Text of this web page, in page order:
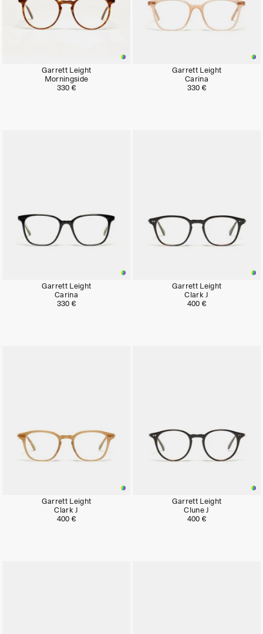
Garrett Leight
Morningside
330 €
Garrett Leight
Carina
330 €
Garrett Leight
Carina
330 €
Garrett Leight
Clark J
400 €
Garrett Leight
Clark J
400 €
Garrett Leight
Clune J
400 €